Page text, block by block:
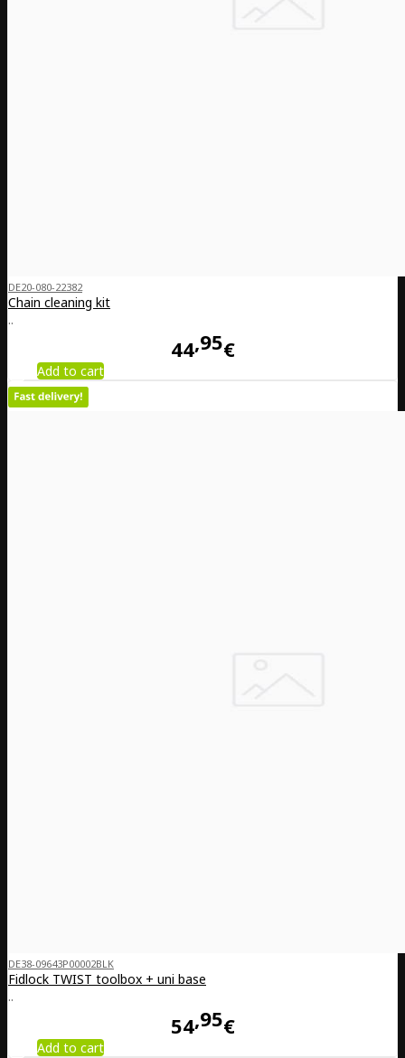
DE20-080-22382
Chain cleaning kit
..
44 95€
Add to cart
DE38-09643P00002BLK
Fidlock TWIST toolbox + uni base
..
54 95€
Add to cart